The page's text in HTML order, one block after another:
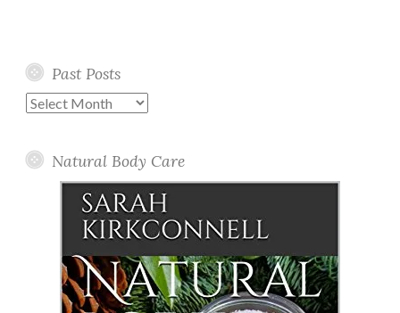
Past Posts
Past
Natural Body Care